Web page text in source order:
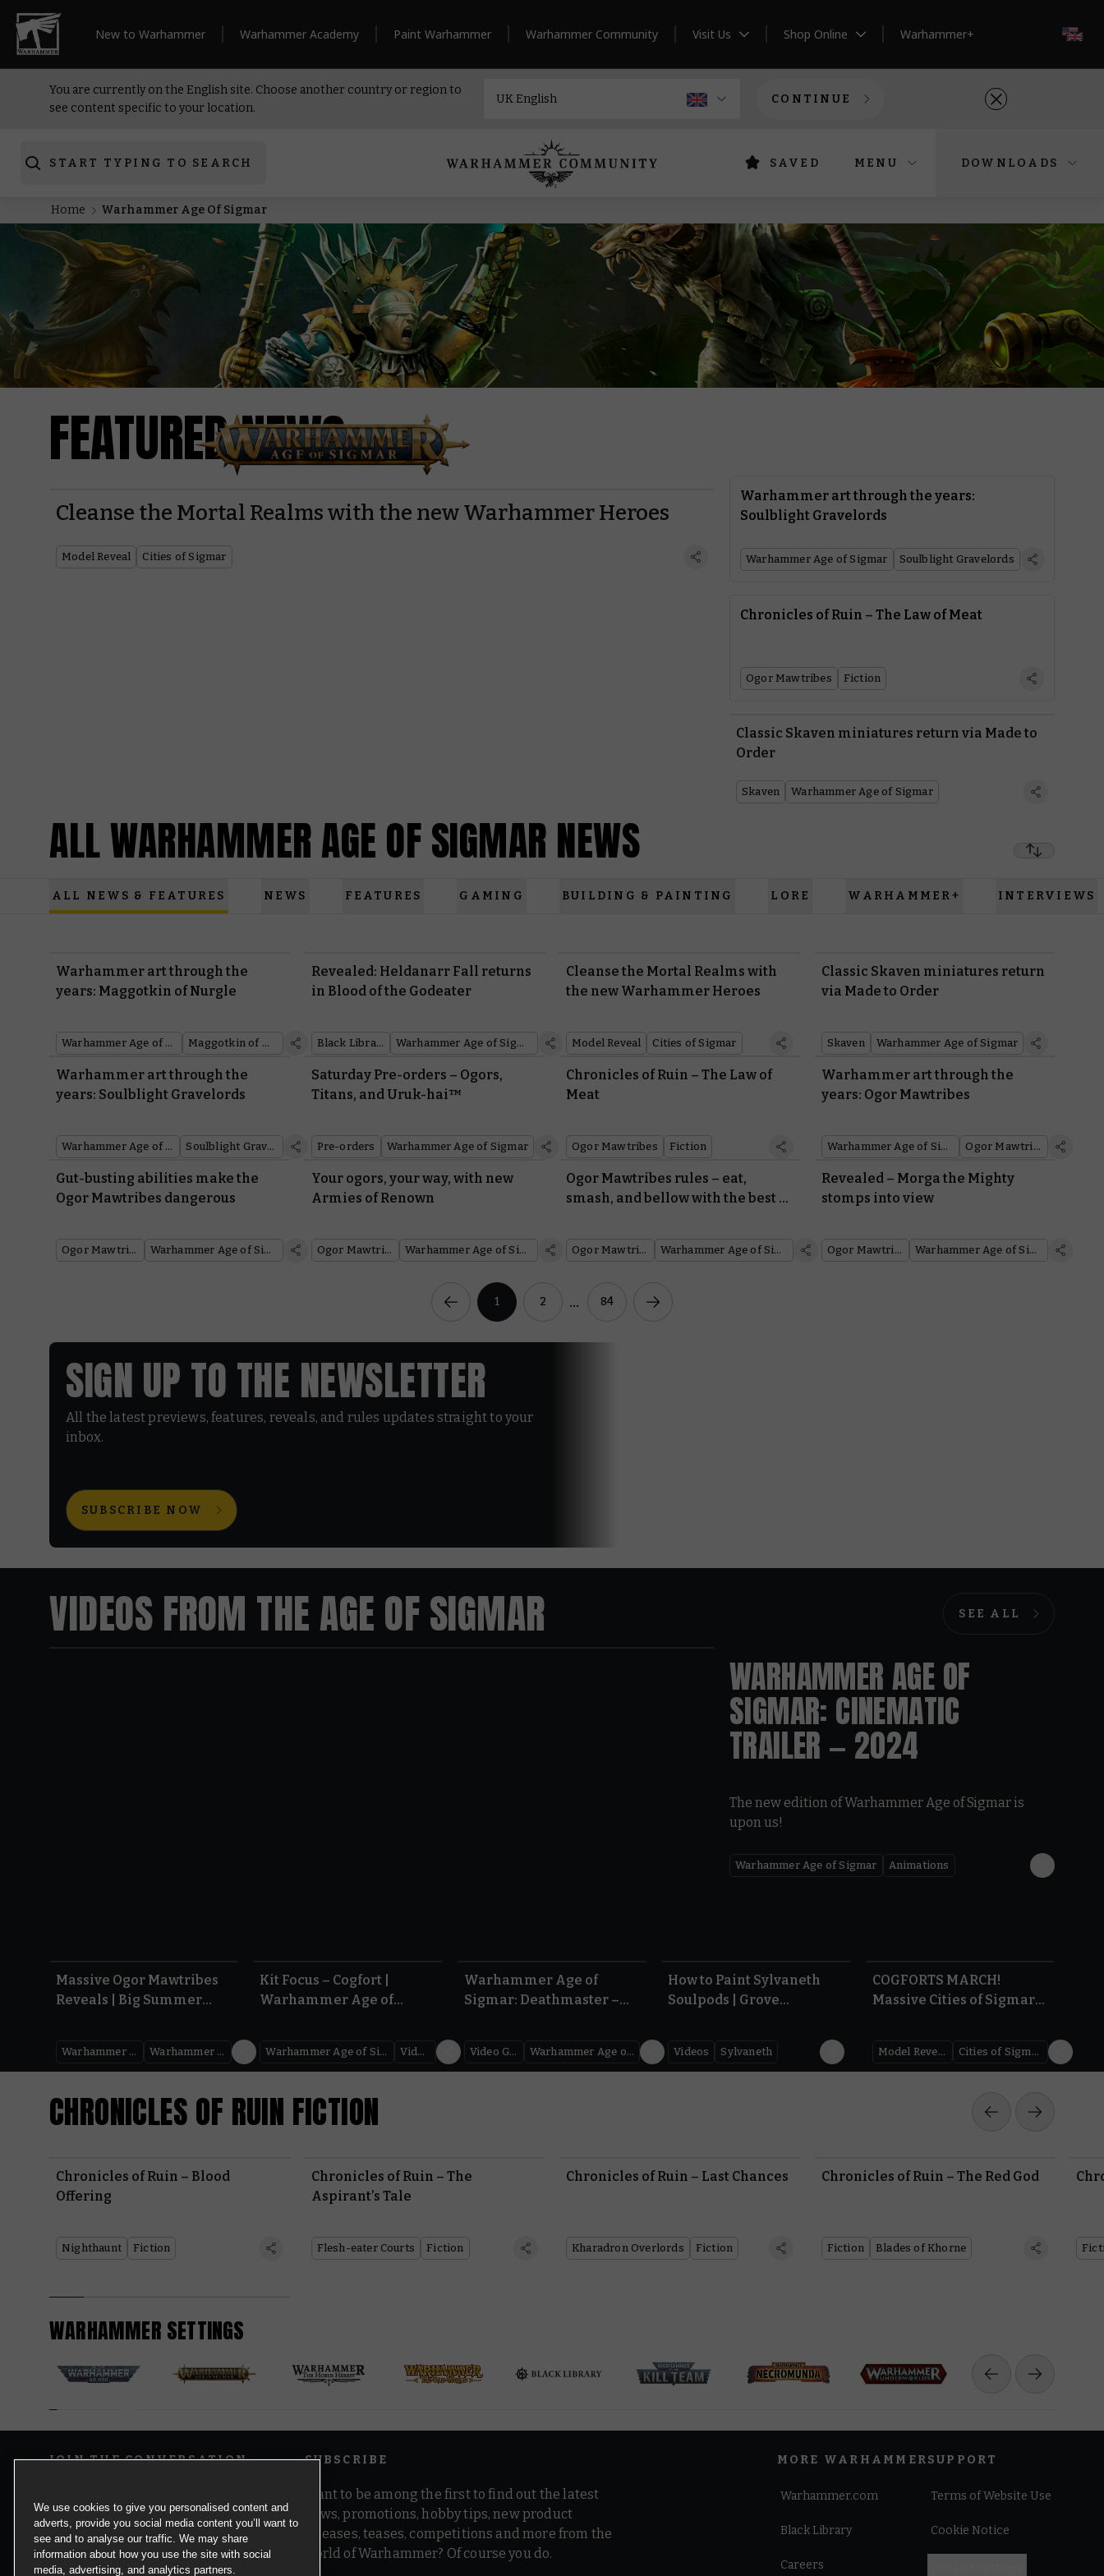
New to Warhammer Warhammer Academy Paint Warhammer Warhammer Community Visit Us Shop Online Warhammer+
You are currently on the English site. Choose another country or region to
see content specific to your location.
CONTINUE
START TYPING TO SEARCH SAVED MENU DOWNLOADS
Home Warhammer Age Of Sigmar
FEATURED NEWS
Cleanse the Mortal Realms with the new Warhammer Heroes
Model Reveal Cities of Sigmar
Warhammer art through the years:
Soulblight Gravelords
Warhammer Age of Sigmar Soulblight Gravelords
Chronicles of Ruin – The Law of Meat
Ogor Mawtribes Fiction
Classic Skaven miniatures return via Made to
Order
Skaven Warhammer Age of Sigmar
ALL WARHAMMER AGE OF SIGMAR NEWS
ALL NEWS & FEATURES NEWS FEATURES GAMING BUILDING & PAINTING LORE WARHAMMER+ INTERVIEWS
Warhammer art through the
years: Maggotkin of Nurgle
Warhammer Age of Sigmar Maggotkin of Nurgle
Revealed: Heldanarr Fall returns
in Blood of the Godeater
Black Library Warhammer Age of Sigmar
Cleanse the Mortal Realms with
the new Warhammer Heroes
Model Reveal Cities of Sigmar
Classic Skaven miniatures return
via Made to Order
Skaven Warhammer Age of Sigmar
Warhammer art through the
years: Soulblight Gravelords
Warhammer Age of Sigmar Soulblight Gravelords
Saturday Pre-orders – Ogors,
Titans, and Uruk-hai™
Pre-orders Warhammer Age of Sigmar
Chronicles of Ruin – The Law of
Meat
Ogor Mawtribes Fiction
Warhammer art through the
years: Ogor Mawtribes
Warhammer Age of Sigmar Ogor Mawtribes
Gut-busting abilities make the
Ogor Mawtribes dangerous
Ogor Mawtribes Warhammer Age of Sigmar
Your ogors, your way, with new
Armies of Renown
Ogor Mawtribes Warhammer Age of Sigmar
Ogor Mawtribes rules – eat,
smash, and bellow with the best of
Ogor Mawtribes Warhammer Age of Sigmar
Revealed – Morga the Mighty
stomps into view
Ogor Mawtribes Warhammer Age of Sigmar
1 2 ... 84
SIGN UP TO THE NEWSLETTER
All the latest previews, features, reveals, and rules updates straight to your
inbox.
SUBSCRIBE NOW
VIDEOS FROM THE AGE OF SIGMAR SEE ALL
WARHAMMER AGE OF
SIGMAR: CINEMATIC
TRAILER — 2024
The new edition of Warhammer Age of Sigmar is
upon us!
Warhammer Age of Sigmar Animations
Massive Ogor Mawtribes
Reveals | Big Summer
Warhammer Age of Sigmar Warhammer Preview Show
Kit Focus – Cogfort |
Warhammer Age of
Warhammer Age of Sigmar Videos
Warhammer Age of
Sigmar: Deathmaster –
Video Games Warhammer Age of Sigmar
How to Paint Sylvaneth
Soulpods | Grove
Videos Sylvaneth
COGFORTS MARCH!
Massive Cities of Sigmar
Warhammer Age of
Model Reveal Cities of Sigmar
CHRONICLES OF RUIN FICTION
Chronicles of Ruin – Blood
Offering
Nighthaunt Fiction
Chronicles of Ruin – The
Aspirant’s Tale
Flesh-eater Courts Fiction
Chronicles of Ruin – Last Chances
Kharadron Overlords Fiction
Chronicles of Ruin – The Red God
Fiction Blades of Khorne
WARHAMMER SETTINGS
JOIN THE CONVERSATION SUBSCRIBE
Want to be among the first to find out the latest
news, promotions, hobby tips, new product
releases, teases, competitions and more from the
world of Warhammer? Of course you do.
MORE WARHAMMER
Warhammer.com
Black Library
Careers
SUPPORT
Terms of Website Use
Cookie Notice
We use cookies to give you personalised content and
adverts, provide you social media content you’ll want to
see and to analyse our traffic. We may share
information about how you use the site with social
media, advertising, and analytics partners.